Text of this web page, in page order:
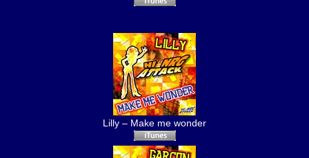
Lilly – Make me wonder